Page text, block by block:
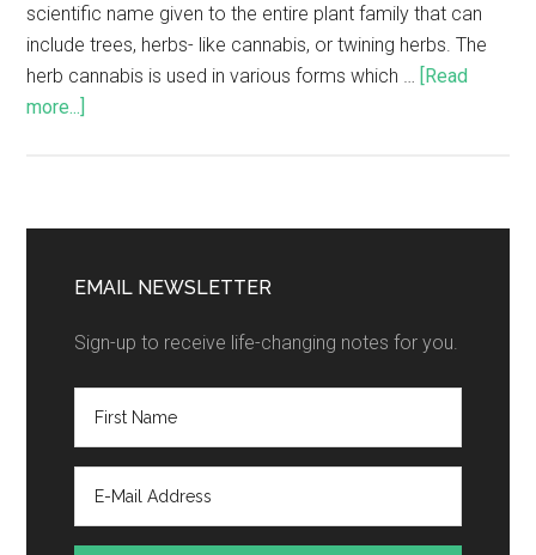
scientific name given to the entire plant family that can
include trees, herbs- like cannabis, or twining herbs. The
herb cannabis is used in various forms which … [Read
more...]
EMAIL NEWSLETTER
Sign-up to receive life-changing notes for you.